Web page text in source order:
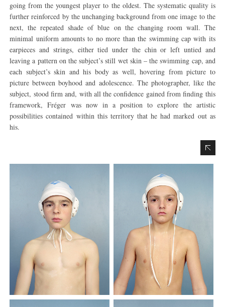
going from the youngest player to the oldest. The systematic quality is
further reinforced by the unchanging background from one image to the
next, the repeated shade of blue on the changing room wall. The
minimal uniform amounts to no more than the swimming cap with its
earpieces and strings, either tied under the chin or left untied and
leaving a pattern on the subject’s still wet skin – the swimming cap, and
each subject’s skin and his body as well, hovering from picture to
picture between boyhood and adolescence. The photographer, like the
subject, stood firm and, with all the confidence gained from finding this
framework, Fréger was now in a position to explore the artistic
possibilities contained within this territory that he had marked out as
his.